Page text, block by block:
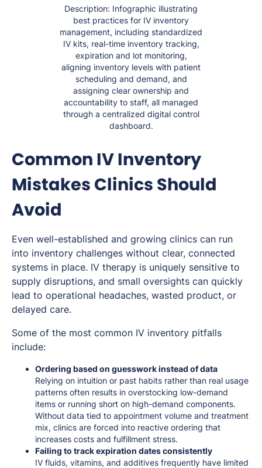
Description: Infographic illustrating
best practices for IV inventory
management, including standardized
IV kits, real-time inventory tracking,
expiration and lot monitoring,
aligning inventory levels with patient
scheduling and demand, and
assigning clear ownership and
accountability to staff, all managed
through a centralized digital control
dashboard.
Common IV Inventory
Mistakes Clinics Should
Avoid
Even well-established and growing clinics can run
into inventory challenges without clear, connected
systems in place. IV therapy is uniquely sensitive to
supply disruptions, and small oversights can quickly
lead to operational headaches, wasted product, or
delayed care.
Some of the most common IV inventory pitfalls
include:
Ordering based on guesswork instead of data
Relying on intuition or past habits rather than real usage
patterns often results in overstocking low-demand
items or running short on high-demand components.
Without data tied to appointment volume and treatment
mix, clinics are forced into reactive ordering that
increases costs and fulfillment stress.
Failing to track expiration dates consistently
IV fluids, vitamins, and additives frequently have limited